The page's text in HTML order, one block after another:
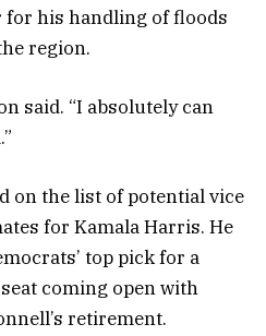
for his handling of floods
region.
said. “I absolutely can
on the list of potential vice
for Kamala Harris. He
top pick for a
coming open with
retirement.